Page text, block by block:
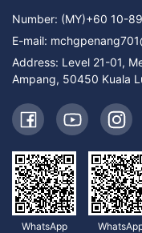
Number: (MY)+60 10-
E-mail:
Address: Level 21-01,
Ampang, 50450 Kuala
WhatsApp